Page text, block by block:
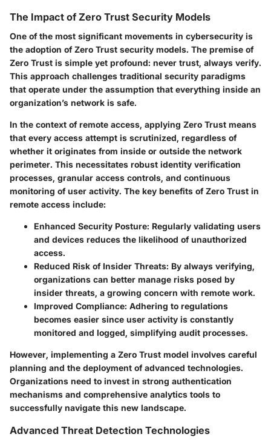
The Impact of Zero Trust Security Models
One of the most significant movements in cybersecurity is
the adoption ofZero Trust security models. The premise of
Zero Trust is simple yet profound: never trust, always verify.
This approach challenges traditional security paradigms
that operate under the assumption that everything inside an
organization’s network is safe.
In the context of remote access, applying Zero Trust means
that every access attempt is scrutinized, regardless of
whether it originates from inside or outside the network
perimeter. This necessitates robust identity verification
processes, granular access controls, and continuous
monitoring of user activity. The key benefits of Zero Trust in
remote access include:
Enhanced Security Posture: Regularly validating users
and devices reduces the likelihood of unauthorized
access.
Reduced Risk of Insider Threats: By always verifying,
organizations can better manage risks posed by
insider threats, a growing concern with remote work.
Improved Compliance: Adhering to regulations
becomes easier since user activity is constantly
monitored and logged, simplifying audit processes.
However, implementing a Zero Trust model involves careful
planning and the deployment of advanced technologies.
Organizations need to invest in strong authentication
mechanisms and comprehensive analytics tools to
successfully navigate this new landscape.
Advanced Threat Detection Technologies